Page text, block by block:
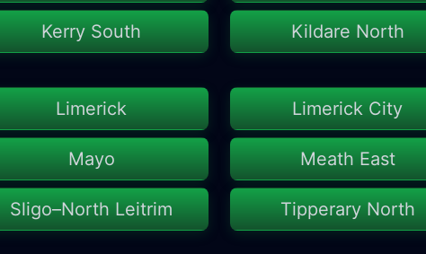
Kerry South Kildare North
Limerick Limerick City
Mayo Meath East
Sligo–North Leitrim Tipperary North